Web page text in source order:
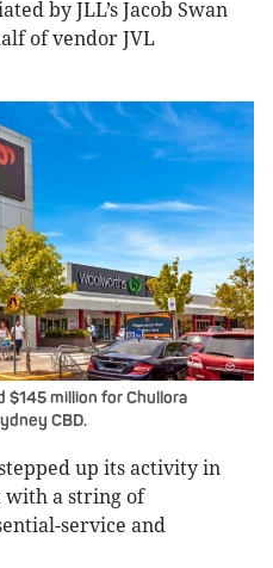
by JLL’s Jacob Swan
of vendor JVL
$145 million for Chullora
CBD.
up its activity in
a string of
service and